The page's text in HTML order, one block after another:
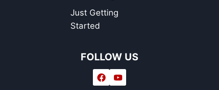
Just Getting
Started
FOLLOW US